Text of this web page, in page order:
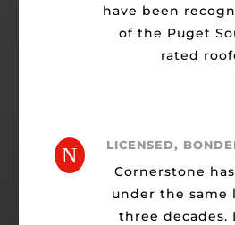
have been
of the Puget
rated
N LICENSED,
Cornerstone
under the same
three decades.